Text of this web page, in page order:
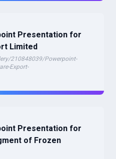
Presentation for
Limited
210848039/Powerpoint-
Export-
Presentation for
of Frozen